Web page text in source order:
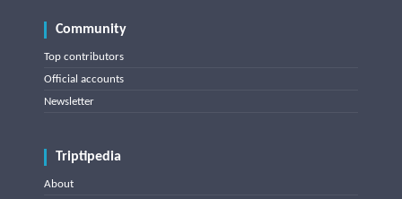
Community
Top contributors
Official accounts
Newsletter
Triptipedia
About